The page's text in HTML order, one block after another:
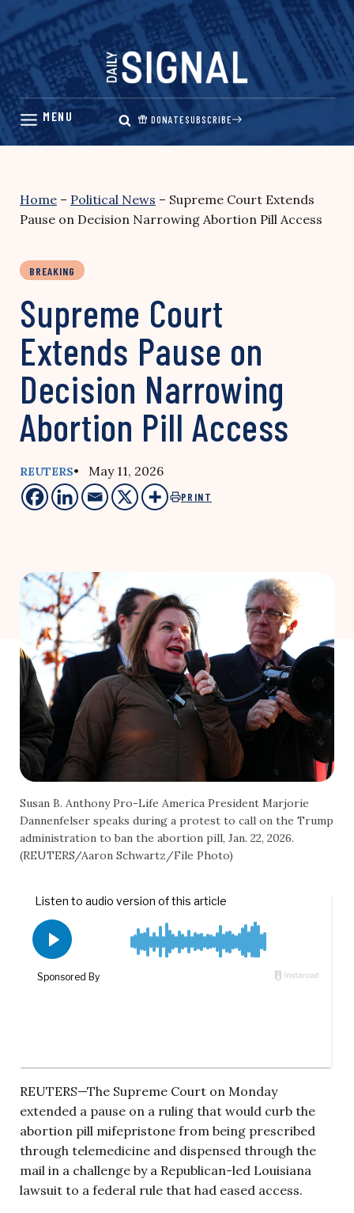
Skip
content
DONATESUBSCRIBE
Home – Political News – Supreme Court Extends
Pause on Decision Narrowing Abortion Pill Access
BREAKING
Supreme Court
Extends Pause on
Decision Narrowing
Abortion Pill Access
REUTERS• May 11, 2026
PRINT
Susan B. Anthony Pro-Life America President Marjorie
Dannenfelser speaks during a protest to call on the Trump
administration to ban the abortion pill, Jan. 22, 2026.
(REUTERS/Aaron Schwartz/File Photo)
REUTERS—The Supreme Court on Monday
extended a pause on a ruling that would curb the
abortion pill mifepristone from being prescribed
through telemedicine and dispensed through the
mail in a challenge by a Republican-led Louisiana
lawsuit to a federal rule that had eased access.